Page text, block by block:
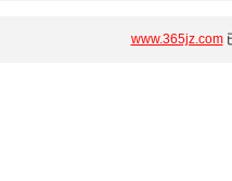
www.365jz.com